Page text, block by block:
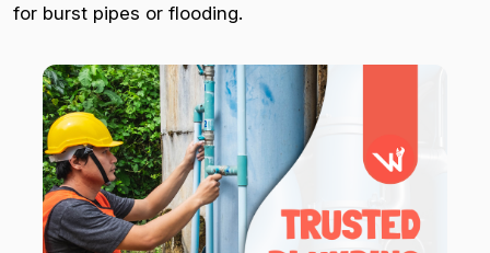
for burst pipes or flooding.